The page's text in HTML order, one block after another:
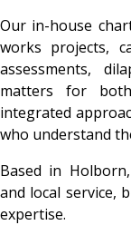
Our in-house
works projects,
assessments,
matters for
integrated
who understand
Based in
and local service,
expertise.